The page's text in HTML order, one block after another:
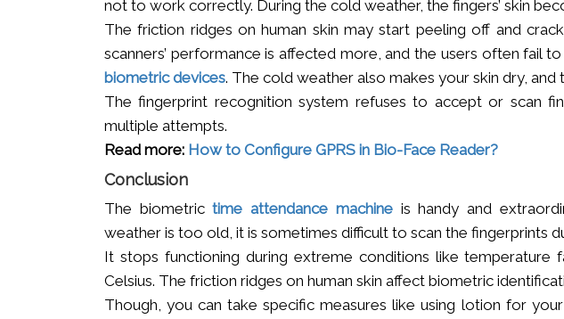
not to work correctly. During the cold weather, the fingers’ skin
The friction ridges on human skin may start peeling off and
scanners’ performance is affected more, and the users often fail
biometric devices. The cold weather also makes your skin dry,
The fingerprint recognition system refuses to accept or scan
multiple attempts.
Read more: How to Configure GPRS in Bio-Face Reader?
Conclusion
The biometrictime attendance machineis handy and
weather is too old, it is sometimes difficult to scan the fingerprints
It stops functioning during extreme conditions like temperature
Celsius. The friction ridges on human skin affect biometric
Though, you can take specific measures like using lotion for